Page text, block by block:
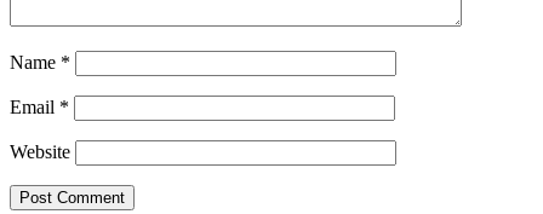
Name *
Email *
Website